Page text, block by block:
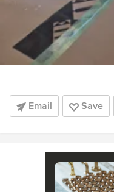
Email Save